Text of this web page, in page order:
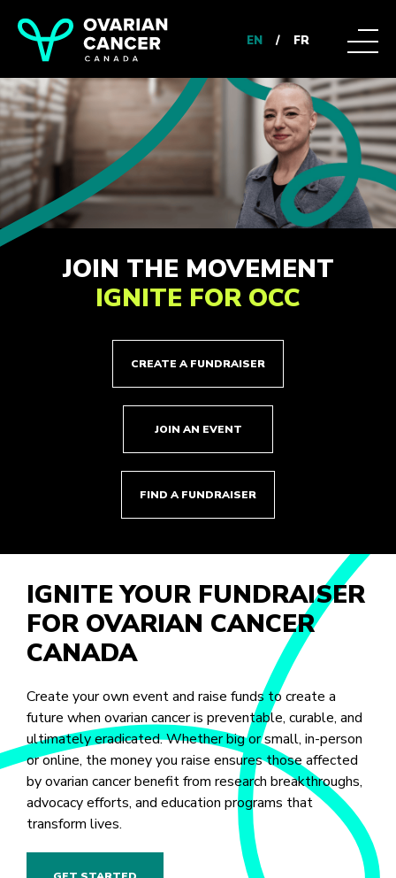
EN / FR
JOIN THE MOVEMENT
IGNITE FOR OCC
CREATE A FUNDRAISER
JOIN AN EVENT
FIND A FUNDRAISER
IGNITE YOUR FUNDRAISER
FOR OVARIAN CANCER
CANADA
Create your own event and raise funds to create a
future when ovarian cancer is preventable, curable, and
ultimately eradicated. Whether big or small, in-person
or online, the money you raise ensures those affected
by ovarian cancer benefit from research breakthroughs,
advocacy efforts, and education programs that
transform lives.